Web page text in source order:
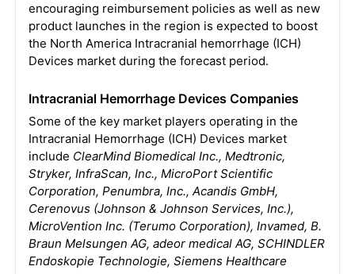
encouraging reimbursement policies as well as new
product launches in the region is expected to boost
the North America Intracranial hemorrhage (ICH)
Devices market during the forecast period.
Intracranial Hemorrhage Devices Companies
Some of the key market players operating in the
Intracranial Hemorrhage (ICH) Devices market
include ClearMind Biomedical Inc., Medtronic,
Stryker, InfraScan, Inc., MicroPort Scientific
Corporation, Penumbra, Inc., Acandis GmbH,
Cerenovus (Johnson & Johnson Services, Inc.),
MicroVention Inc. (Terumo Corporation), Invamed, B.
Braun Melsungen AG, adeor medical AG, SCHINDLER
Endoskopie Technologie, Siemens Healthcare